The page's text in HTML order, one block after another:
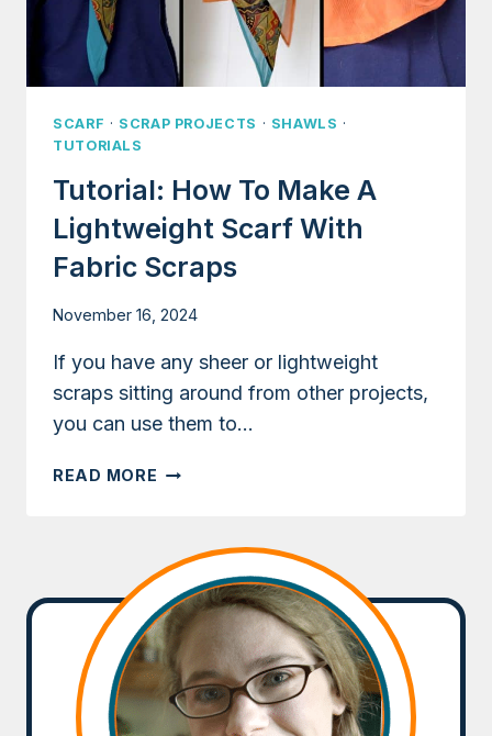
SCARF · SCRAP PROJECTS · SHAWLS ·
TUTORIALS
Tutorial: How To Make A
Lightweight Scarf With
Fabric Scraps
November 16, 2024
If you have any sheer or lightweight
scraps sitting around from other projects,
you can use them to…
READ MORE TUTORIAL:
MAKE
A
LIGHTWEIGHT
SCARF
WITH
FABRIC
SCRAPS